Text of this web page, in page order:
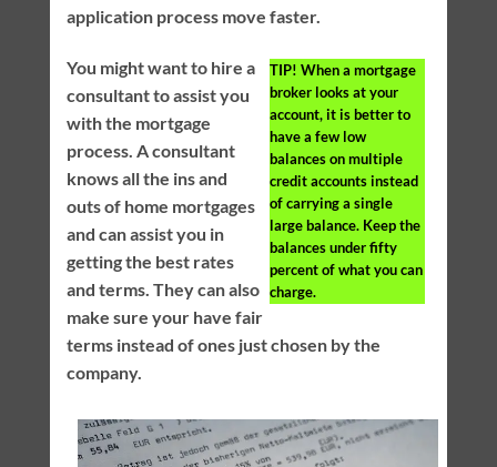
application process move faster.
TIP! When a mortgage
broker looks at your
account, it is better to
have a few low
balances on multiple
credit accounts instead
of carrying a single
large balance. Keep the
balances under fifty
percent of what you can
charge.
You might want to hire a
consultant to assist you
with the mortgage
process. A consultant
knows all the ins and
outs of home mortgages
and can assist you in
getting the best rates
and terms. They can also
make sure your have fair
terms instead of ones just chosen by the
company.